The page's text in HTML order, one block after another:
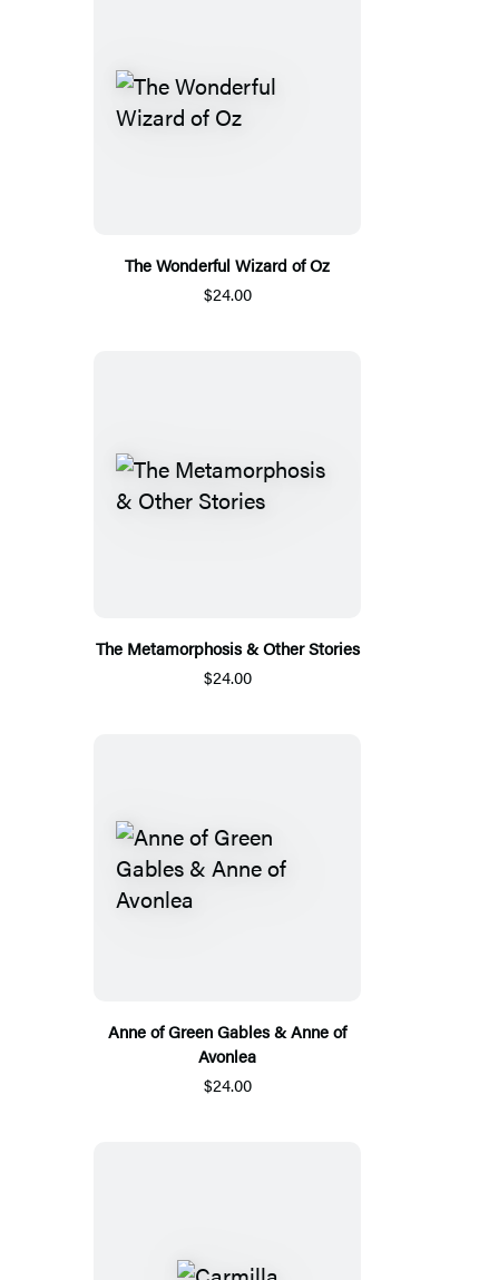
The Wonderful Wizard of Oz
$24.00
The Metamorphosis & Other Stories
$24.00
Anne of Green Gables & Anne of
Avonlea
$24.00